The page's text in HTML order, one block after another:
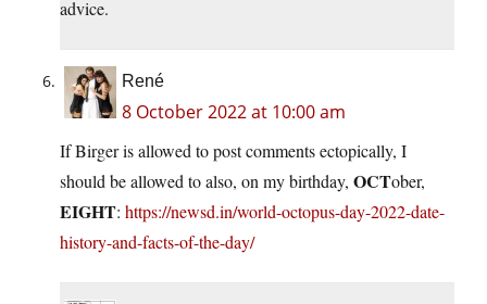
advice.
René
8 October 2022 at 10:00 am
If Birger is allowed to post comments ectopically, I
should be allowed to also, on my birthday, OCTober,
EIGHT: https://newsd.in/world-octopus-day-2022-date-
history-and-facts-of-the-day/